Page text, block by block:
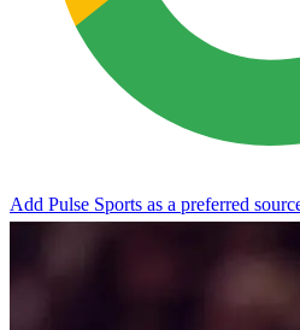
Add Pulse Sports as a preferred